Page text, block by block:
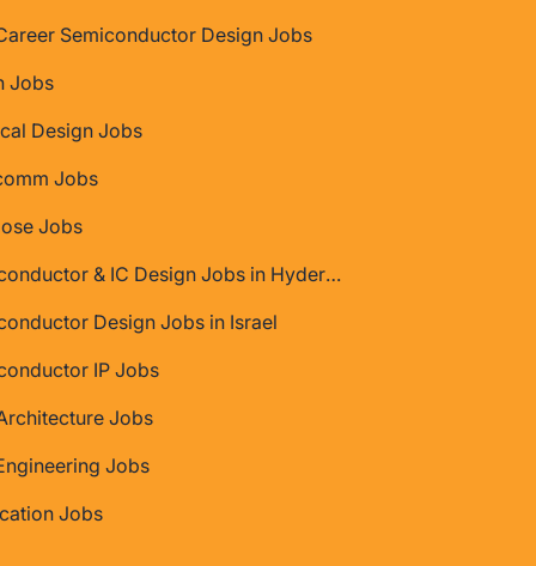
Semiconductor Design Jobs
Jobs
Design Jobs
Jobs
Jobs
Semiconductor & IC Design Jobs in Hyderabad
Design Jobs in Israel
IP Jobs
Jobs
Jobs
Jobs